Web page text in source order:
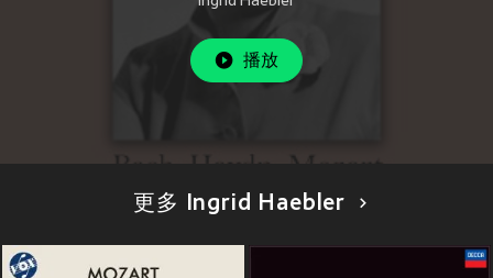
播放
更多 Ingrid Haebler